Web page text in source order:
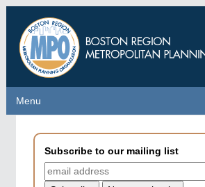
main
content
Menu
Menu
Subscribe to our mailing list